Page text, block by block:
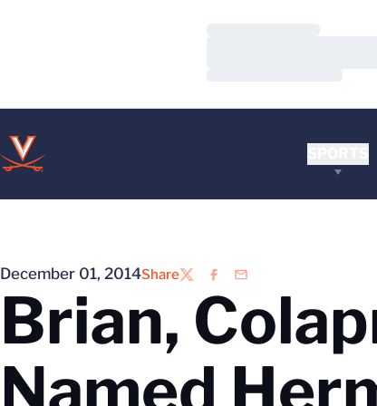
December 01, 2014Share
TwitterFacebook
Email
Brian,
Named